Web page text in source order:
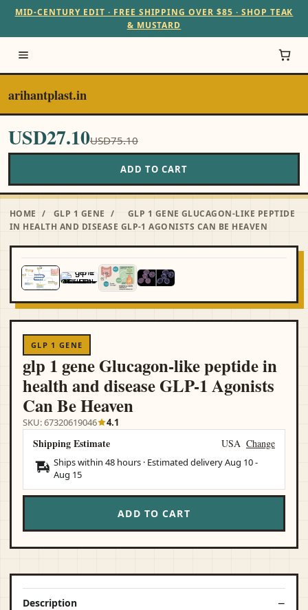
MID-CENTURY EDIT · FREE SHIPPING OVER $85 · SHOP TEAK
& MUSTARD
arihantplast.in
USD27.10USD75.10
ADD TO CART
HOME / GLP 1 GENE /
GLP 1 GENE GLUCAGON-LIKE PEPTIDE
IN HEALTH AND DISEASE GLP-1 AGONISTS CAN BE HEAVEN
GLP 1 GENE
glp 1 gene Glucagon-like peptide in
health and disease GLP-1 Agonists
Can Be Heaven
SKU: 67320619046 4.1
Shipping Estimate USA Change
Ships within 48 hours · Estimated deliveryAug 10-
Aug 15
ADD TO CART
Description